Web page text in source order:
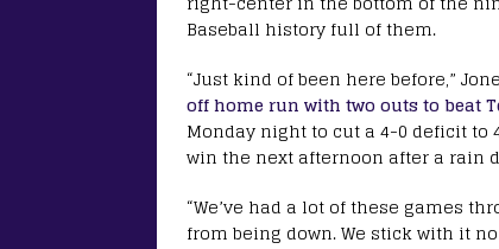
Baseball history full of them.
“Just kind of been here before,”
off home run with two outs to beat
Monday night to cut a 4-0 deficit to
win the next afternoon after a rain
“We’ve had a lot of these games
from being down. We stick with it